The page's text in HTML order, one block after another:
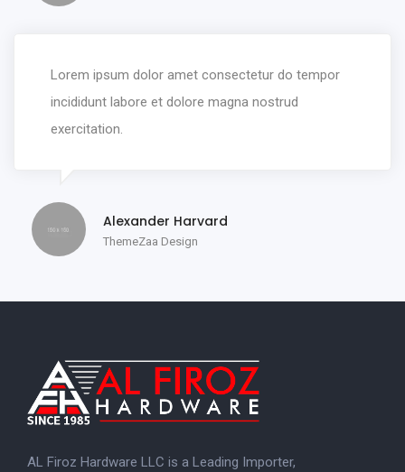
Lorem ipsum dolor amet consectetur do tempor
incididunt labore et dolore magna nostrud
exercitation.
Alexander Harvard
ThemeZaa Design
AL Firoz Hardware LLC is a Leading Importer,